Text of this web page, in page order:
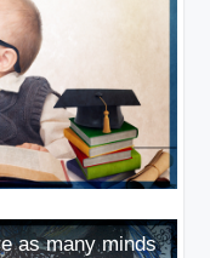
as many minds